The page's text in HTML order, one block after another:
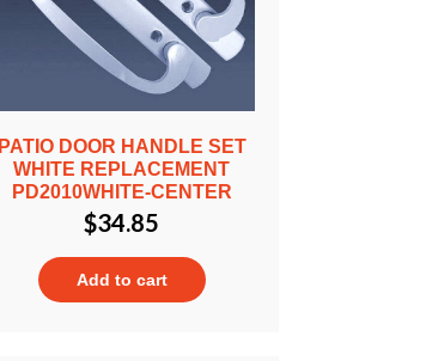
PATIO DOOR HANDLE SET
WHITE REPLACEMENT
PD2010WHITE-CENTER
$34.85
Add to cart